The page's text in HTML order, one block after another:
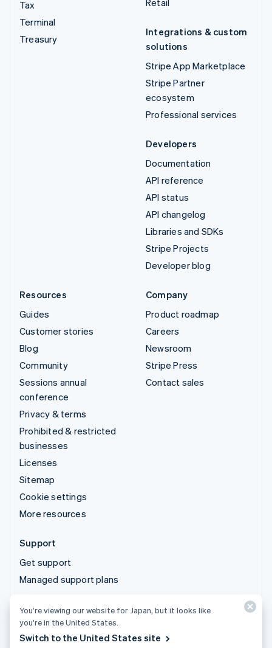
Tax
Terminal
Treasury
Retail
Integrations & custom
solutions
Stripe App Marketplace
Stripe Partner
ecosystem
Professional services
Developers
Documentation
API reference
API status
API changelog
Libraries and SDKs
Stripe Projects
Developer blog
Resources
Guides
Customer stories
Blog
Community
Sessions annual
conference
Privacy & terms
Prohibited & restricted
businesses
Licenses
Sitemap
Cookie settings
More resources
Company
Product roadmap
Careers
Newsroom
Stripe Press
Contact sales
Support
Get support
Managed support plans
© 2026 Stripe, LLC
You’re viewing our website for Japan, but it looks like
you’re in the United States.
Switch to the United States site